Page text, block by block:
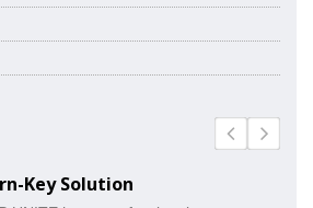
Key Solution